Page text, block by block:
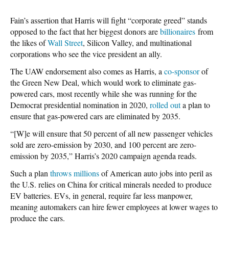
Fain’s assertion that Harris will fight “corporate greed” stands
opposed to the fact that her biggest donors arebillionaires from
the likes ofWall Street, Silicon Valley, and multinational
corporations who see the vice president an ally.
The UAW endorsement also comes as Harris, a co-sponsorof
the Green New Deal, which would work to eliminate gas-
powered cars, most recently while she was running for the
Democrat presidential nomination in 2020, rolled outa plan to
ensure that gas-powered cars are eliminated by 2035.
“[W]e will ensure that 50 percent of all new passenger vehicles
sold are zero-emission by 2030, and 100 percent are zero-
emission by 2035,” Harris’s 2020 campaign agenda reads.
Such a plan throws millionsof American auto jobs into peril as
the U.S. relies on China for critical minerals needed to produce
EV batteries. EVs, in general, require far less manpower,
meaning automakers can hire fewer employees at lower wages to
produce the cars.